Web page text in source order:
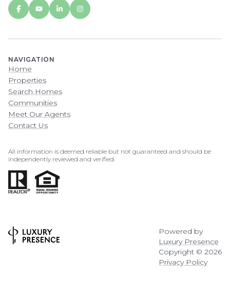
NAVIGATION
Home
Properties
Search Homes
Communities
Meet Our Agents
Contact Us
All information is deemed reliable but not guaranteed and should be
independently reviewed and verified.
Powered by
Luxury Presence
Copyright © 2026
Privacy Policy